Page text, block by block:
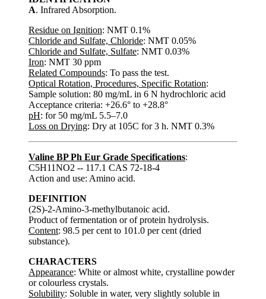
A. Infrared Absorption.
Residue on Ignition: NMT 0.1%
Chloride and Sulfate, Chloride: NMT 0.05%
Chloride and Sulfate, Sulfate: NMT 0.03%
Iron: NMT 30 ppm
Related Compounds: To pass the test.
Optical Rotation, Procedures, Specific Rotation:
Sample solution: 80 mg/mL in 6 N hydrochloric acid
Acceptance criteria: +26.6° to +28.8°
pH: for 50 mg/mL 5.5–7.0
Loss on Drying: Dry at 105C for 3 h. NMT 0.3%
Valine BP Ph Eur Grade Specifications:
C5H11NO2 -- 117.1 CAS 72-18-4
Action and use: Amino acid.
DEFINITION
(2S)-2-Amino-3-methylbutanoic acid.
Product of fermentation or of protein hydrolysis.
Content: 98.5 per cent to 101.0 per cent (dried
substance).
CHARACTERS
Appearance: White or almost white, crystalline powder
or colourless crystals.
Solubility: Soluble in water, very slightly soluble in